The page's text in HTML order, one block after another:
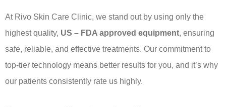
At Rivo Skin Care Clinic, we stand out by using only the
highest quality, US – FDA approved equipment, ensuring
safe, reliable, and effective treatments. Our commitment to
top-tier technology means better results for you, and it’s why
our patients consistently rate us highly.